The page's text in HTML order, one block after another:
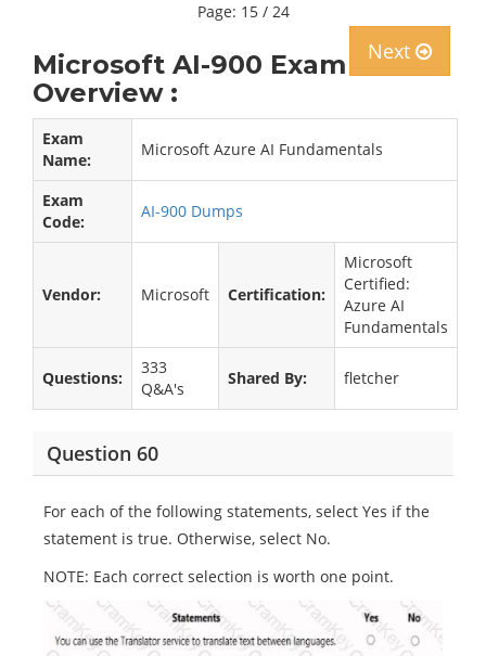
Page: 15 / 24
Next
Microsoft AI-900 Exam
Overview :
Exam
Name:
Microsoft Azure AI Fundamentals
Exam
Code:
AI-900 Dumps
Vendor: Microsoft Certification:
Microsoft
Certified:
Azure AI
Fundamentals
Questions:
333
Q&A's
Shared By: fletcher
Question 60
For each of the following statements, select Yes if the
statement is true. Otherwise, select No.
NOTE: Each correct selection is worth one point.